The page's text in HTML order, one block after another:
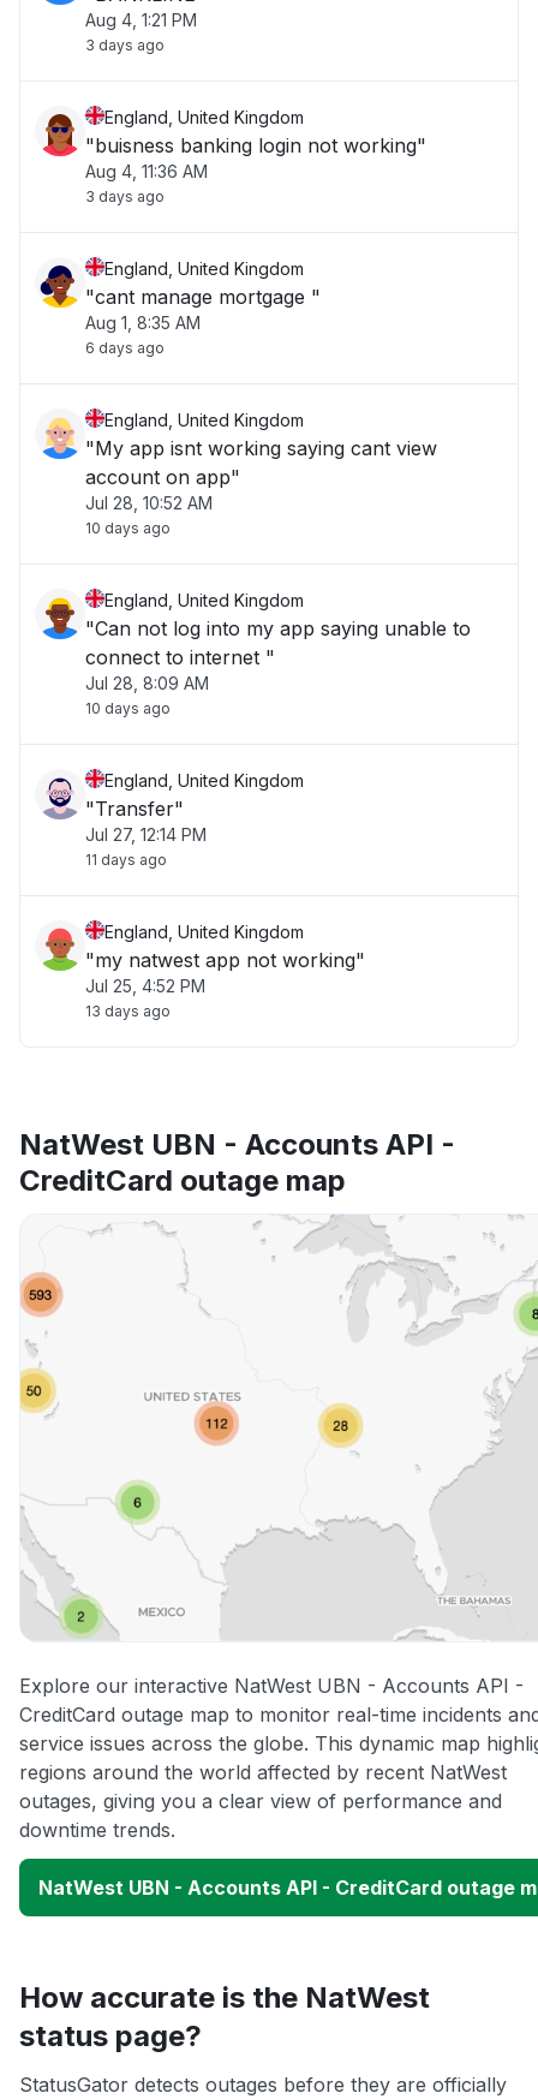
Aug 4, 1:21 PM
3 days ago
England, United Kingdom
"buisness banking login not working"
Aug 4, 11:36 AM
3 days ago
England, United Kingdom
"cant manage mortgage "
Aug 1, 8:35 AM
6 days ago
England, United Kingdom
"My app isnt working saying cant view
account on app"
Jul 28, 10:52 AM
10 days ago
England, United Kingdom
"Can not log into my app saying unable to
connect to internet "
Jul 28, 8:09 AM
10 days ago
England, United Kingdom
"Transfer"
Jul 27, 12:14 PM
11 days ago
England, United Kingdom
"my natwest app not working"
Jul 25, 4:52 PM
13 days ago
NatWest UBN - Accounts API -
CreditCard outage map
Explore our interactive NatWest UBN - Accounts API -
CreditCard outage map to monitor real-time incidents
service issues across the globe. This dynamic map
regions around the world affected by recent NatWest
outages, giving you a clear view of performance and
downtime trends.
NatWest UBN - Accounts API - CreditCard outage
How accurate is the NatWest
status page?
StatusGator detects outages before they are officially